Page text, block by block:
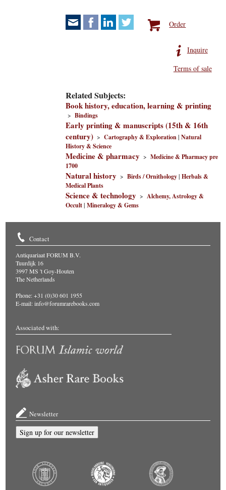
Order
Inquire
Terms of sale
Related Subjects:
Book history, education, learning & printing
>Bindings
Early printing & manuscripts (15th & 16th
century) >Cartography & Exploration|Natural
History & Science
Medicine & pharmacy >Medicine & Pharmacy pre
1700
Natural history >Birds / Ornithology|Herbals &
Medical Plants
Science & technology >Alchemy, Astrology &
Occult|Mineralogy & Gems
Contact
Antiquariaat FORUM B.V.
Tuurdijk 16
3997 MS 't Goy-Houten
The Netherlands
Phone: +31 (0)30 601 1955
E-mail:info@forumrarebooks.com
Associated with:
Newsletter
Sign up for our newsletter